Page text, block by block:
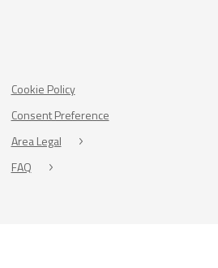
Cookie Policy
Consent Preference
Area Legal
FAQ